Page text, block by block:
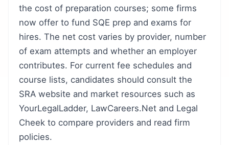
the cost of preparation courses; some firms
now offer to fund SQE prep and exams for
hires. The net cost varies by provider, number
of exam attempts and whether an employer
contributes. For current fee schedules and
course lists, candidates should consult the
SRA website and market resources such as
YourLegalLadder, LawCareers.Net and Legal
Cheek to compare providers and read firm
policies.